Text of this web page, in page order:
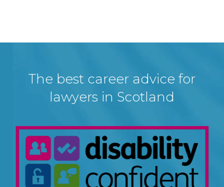
The best career advice for
lawyers in Scotland